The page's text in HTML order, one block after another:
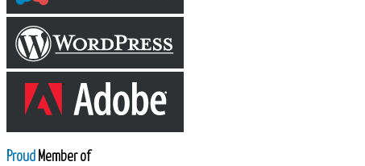
Proud Member of